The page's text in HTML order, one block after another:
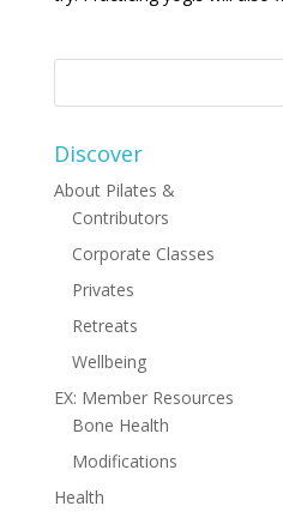
Discover
About Pilates &
Contributors
Corporate Classes
Privates
Retreats
Wellbeing
EX: Member Resources
Bone Health
Modifications
Health